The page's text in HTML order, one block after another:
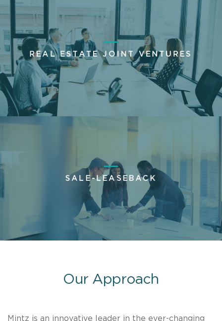
REAL ESTATE JOINT VENTURES
SALE-LEASEBACK
Our Approach
Mintz is an innovative leader in the ever-changing